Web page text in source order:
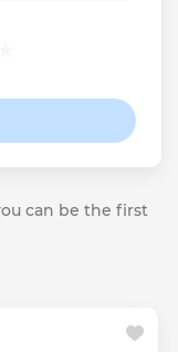
can be the first